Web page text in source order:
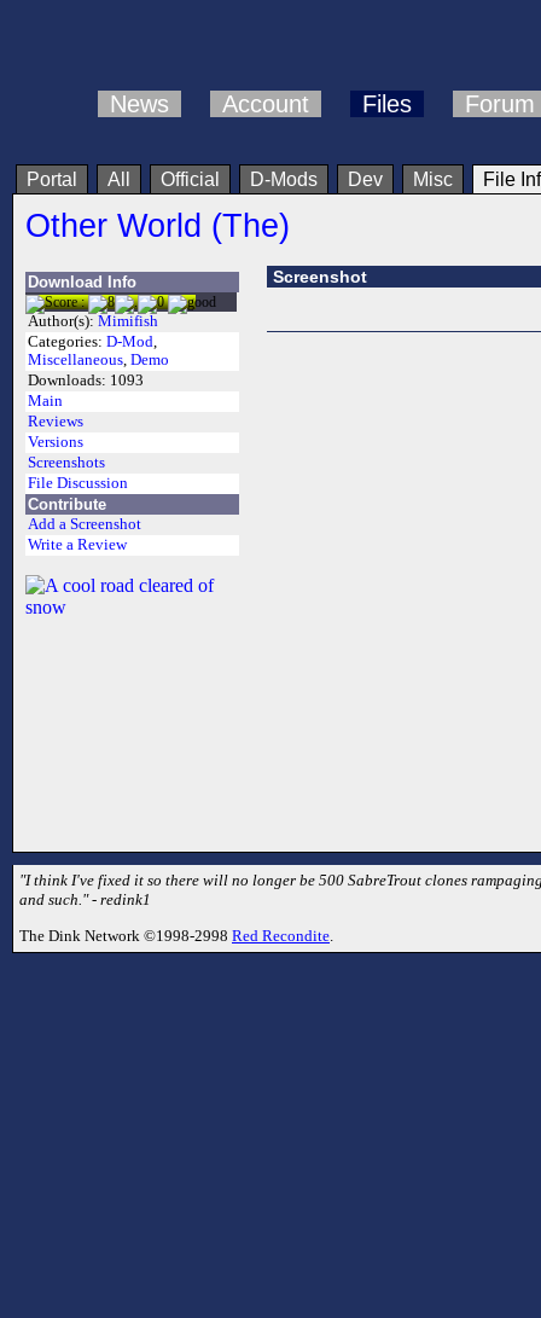
News Account Files Forum
Portal All Official D-Mods Dev Misc File
Other World (The)
Download Info
Author(s): Mimifish
Categories: D-Mod,
Miscellaneous, Demo
Downloads: 1093
Main
Reviews
Versions
Screenshots
File Discussion
Contribute
Add a Screenshot
Write a Review
Screenshot
"I think I've fixed it so there will no longer be 500 SabreTrout clones
and such." - redink1
The Dink Network ©1998-2998 Red Recondite